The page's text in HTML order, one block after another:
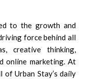
to the growth and
force behind all
creative thinking,
online marketing. At
of Urban Stay’s daily